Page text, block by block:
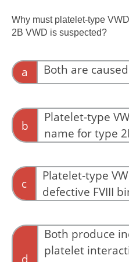
is more consistent
deficiency such as
Why must platelet-type
2B VWD is suspected?
a Both are
VWF.
b
Platelet-type
name for type
platelet-type VWD
distinct disorders.
c
Platelet-type
defective FVIII
2N VWD.
d
Both produce
platelet